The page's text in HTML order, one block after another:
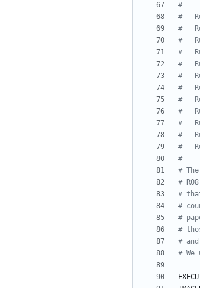
#
#
#
#
#
#
#
#
#
#
#
#
#
#
#
#
#
#
#
#
#
#